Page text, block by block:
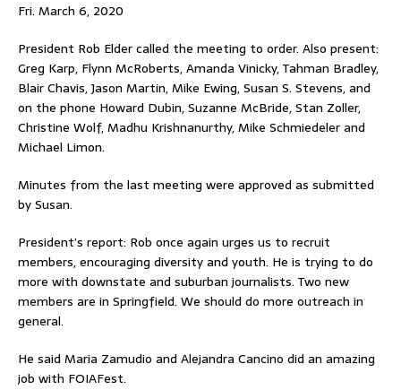
Fri. March 6, 2020
President Rob Elder called the meeting to order. Also present:
Greg Karp, Flynn McRoberts, Amanda Vinicky, Tahman Bradley,
Blair Chavis, Jason Martin, Mike Ewing, Susan S. Stevens, and
on the phone Howard Dubin, Suzanne McBride, Stan Zoller,
Christine Wolf, Madhu Krishnanurthy, Mike Schmiedeler and
Michael Limon.
Minutes from the last meeting were approved as submitted
by Susan.
President’s report: Rob once again urges us to recruit
members, encouraging diversity and youth. He is trying to do
more with downstate and suburban journalists. Two new
members are in Springfield. We should do more outreach in
general.
He said Maria Zamudio and Alejandra Cancino did an amazing
job with FOIAFest.